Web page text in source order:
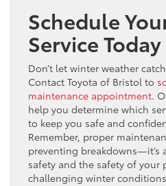
Schedule
Service Today
Don’t let winter weather
Contact Toyota of Bristol to
maintenance appointment.
help you determine which
to keep you safe and
Remember, proper
preventing breakdowns—it’s
safety and the safety of your
challenging winter